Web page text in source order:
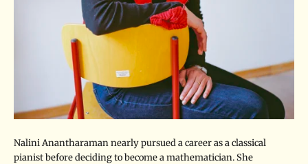
Nalini Anantharaman nearly pursued a career as a classical
pianist before deciding to become a mathematician. She